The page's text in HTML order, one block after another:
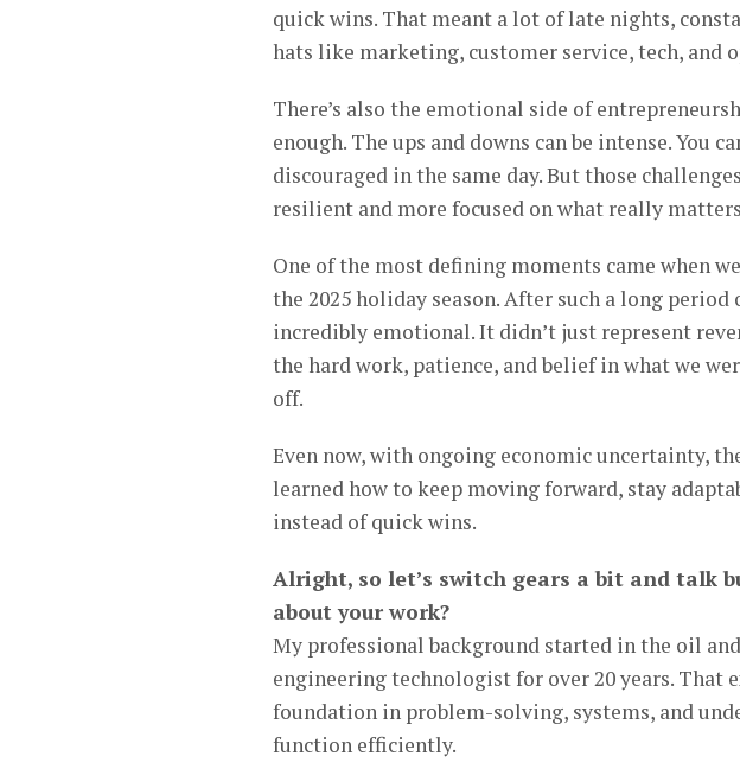
quick wins. That meant a lot of late nights,
hats like marketing, customer service, tech, and
There’s also the emotional side of
enough. The ups and downs can be intense. You
discouraged in the same day. But those
resilient and more focused on what really
One of the most defining moments came when
the 2025 holiday season. After such a long
incredibly emotional. It didn’t just represent
the hard work, patience, and belief in what we
off.
Even now, with ongoing economic uncertainty,
learned how to keep moving forward, stay
instead of quick wins.
Alright, so let’s switch gears a bit and talk
about your work?
My professional background started in the oil
engineering technologist for over 20 years. That
foundation in problem-solving, systems, and
function efficiently.